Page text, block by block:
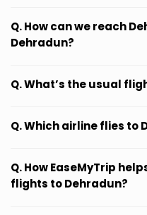
Q. How can we reach
Dehradun?
Q. What’s the usual
Q. Which airline flies to
Q. How EaseMyTrip
flights to Dehradun?